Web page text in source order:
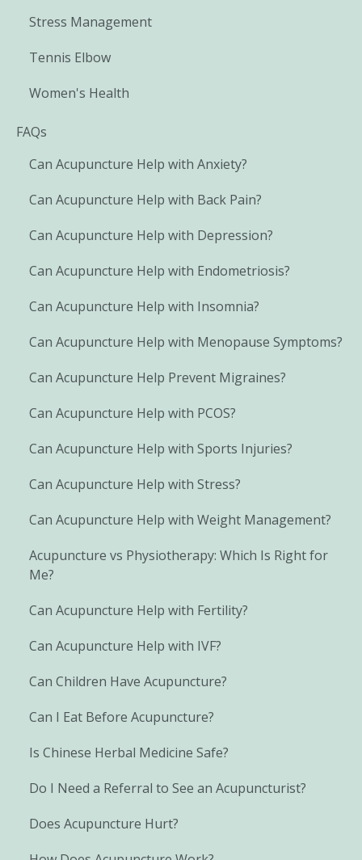
Stress Management
Tennis Elbow
Women's Health
FAQs
Can Acupuncture Help with Anxiety?
Can Acupuncture Help with Back Pain?
Can Acupuncture Help with Depression?
Can Acupuncture Help with Endometriosis?
Can Acupuncture Help with Insomnia?
Can Acupuncture Help with Menopause Symptoms?
Can Acupuncture Help Prevent Migraines?
Can Acupuncture Help with PCOS?
Can Acupuncture Help with Sports Injuries?
Can Acupuncture Help with Stress?
Can Acupuncture Help with Weight Management?
Acupuncture vs Physiotherapy: Which Is Right for
Me?
Can Acupuncture Help with Fertility?
Can Acupuncture Help with IVF?
Can Children Have Acupuncture?
Can I Eat Before Acupuncture?
Is Chinese Herbal Medicine Safe?
Do I Need a Referral to See an Acupuncturist?
Does Acupuncture Hurt?